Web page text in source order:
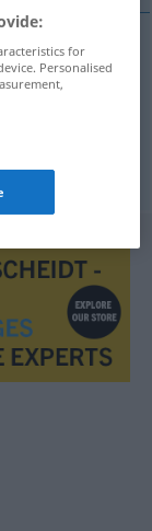
for
Personalised